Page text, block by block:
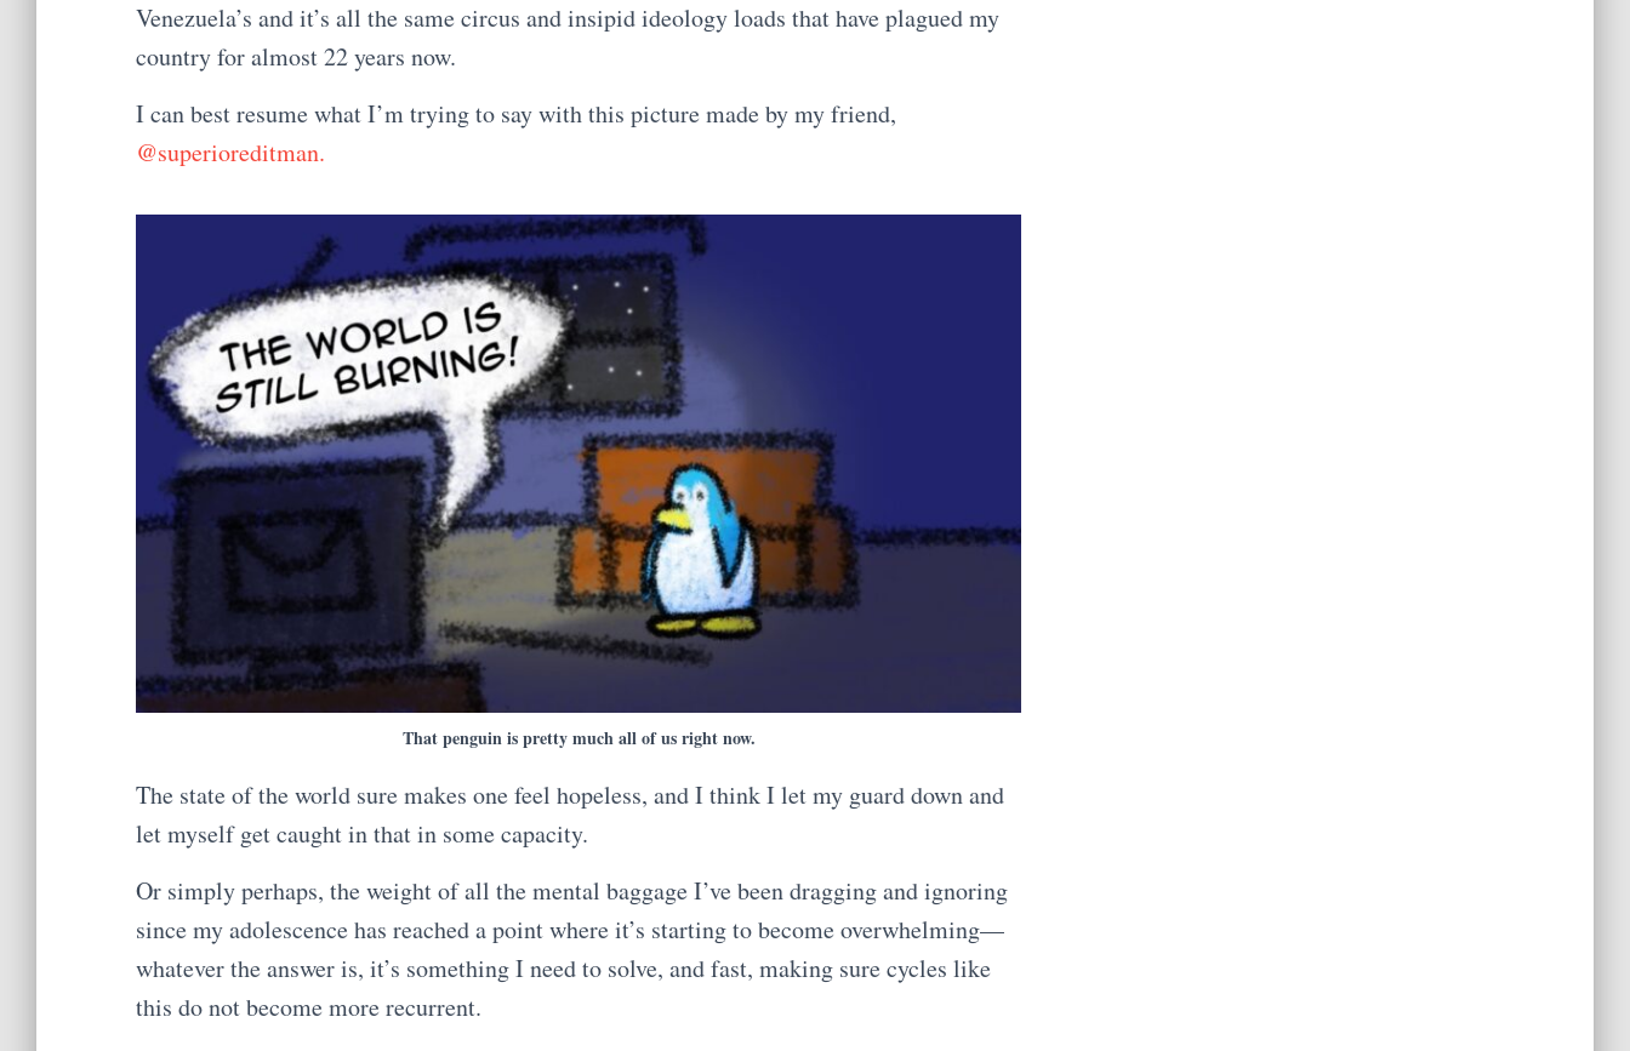
Venezuela’s and it’s all the same circus and insipid ideology loads that have plagued my
country for almost 22 years now.
I can best resume what I’m trying to say with this picture made by my friend,
@superioreditman.
That penguin is pretty much all of us right now.
The state of the world sure makes one feel hopeless, and I think I let my guard down and
let myself get caught in that in some capacity.
Or simply perhaps, the weight of all the mental baggage I’ve been dragging and ignoring
since my adolescence has reached a point where it’s starting to become overwhelming—
whatever the answer is, it’s something I need to solve, and fast, making sure cycles like
this do not become more recurrent.